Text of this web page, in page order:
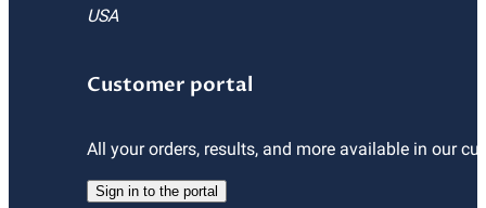
USA
Customer portal
All your orders, results, and more available in our
Sign in to the portal